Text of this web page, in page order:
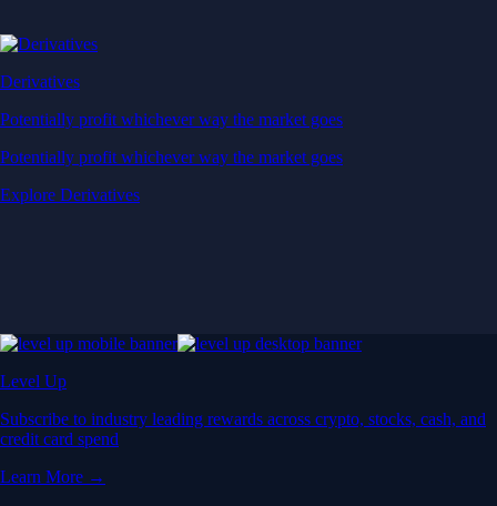
Derivatives
Potentially profit whichever way the market goes
Potentially profit whichever way the market goes
Explore Derivatives
Level Up
Subscribe to industry leading rewards across crypto, stocks, cash, and
credit card spend
Learn More →